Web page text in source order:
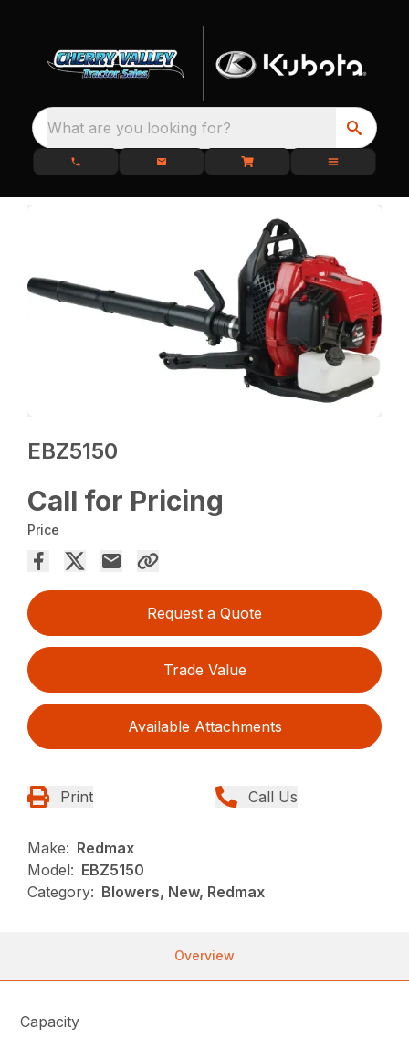
What are you looking for?
EBZ5150
Call for Pricing
Price
Request a Quote
Trade Value
Available Attachments
Print Call Us
Make: Redmax
Model: EBZ5150
Category: Blowers, New, Redmax
Overview
Capacity